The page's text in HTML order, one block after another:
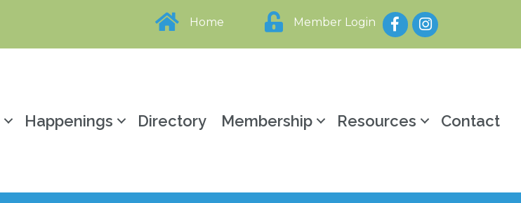
Home Member Login FacebookInstagram
Happenings Directory Membership Resources Contact